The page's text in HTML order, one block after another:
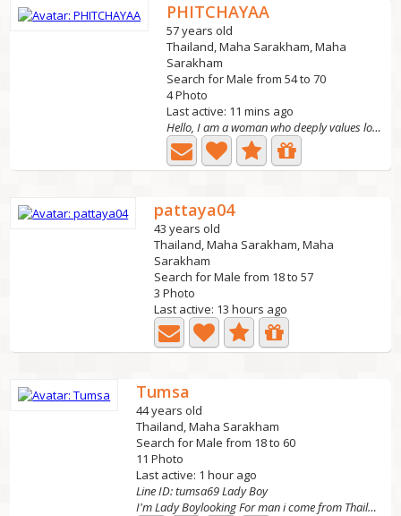
PHITCHAYAA
57 years old
Thailand, Maha Sarakham, Maha
Sarakham
Search for Male from 54 to 70
4 Photo
Last active: 11 mins ago
Hello, I am a woman who deeply values love and family,...
pattaya04
43 years old
Thailand, Maha Sarakham, Maha
Sarakham
Search for Male from 18 to 57
3 Photo
Last active: 13 hours ago
Tumsa
44 years old
Thailand, Maha Sarakham
Search for Male from 18 to 60
11 Photo
Last active: 1 hour ago
Line ID: tumsa69 Lady Boy
I'm Lady Boylooking For man i come from Thailand I want...